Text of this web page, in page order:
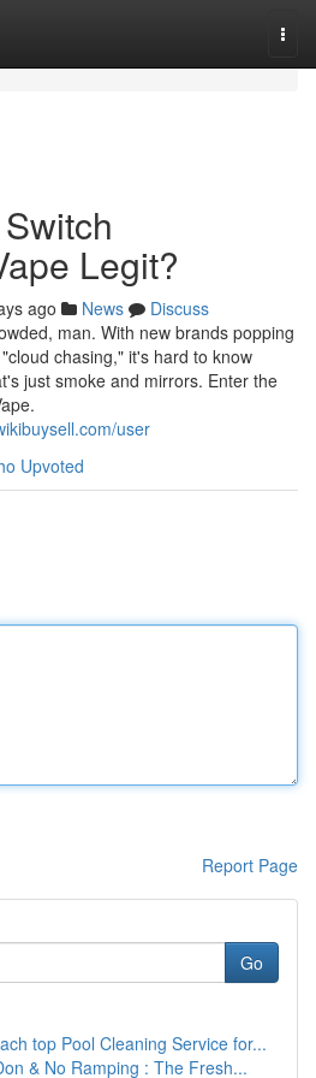
Legit?
ago News
Discuss
man. With new brands popping
chasing," it's hard to know
just smoke and mirrors. Enter the
user
Upvoted
Report Page
Go
top Pool Cleaning Service for...
& No Ramping : The Fresh...